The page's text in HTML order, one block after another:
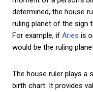
determined, the house
ruling planet of the sign
For example, if Aries is
would be the ruling
The house ruler plays a
birth chart. It provides